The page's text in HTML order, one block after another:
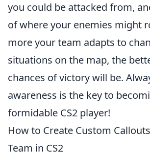
you could be attacked from,
of where your enemies might
more your team adapts to
situations on the map, the
chances of victory will be.
awareness is the key to
formidable CS2 player!
How to Create Custom
Team in CS2